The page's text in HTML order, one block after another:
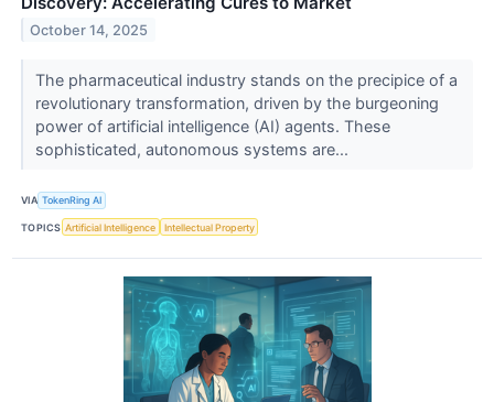
October 14, 2025
The pharmaceutical industry stands on the precipice of a
revolutionary transformation, driven by the burgeoning
power of artificial intelligence (AI) agents. These
sophisticated, autonomous systems are...
VIA TokenRing AI
TOPICS Artificial Intelligence Intellectual Property